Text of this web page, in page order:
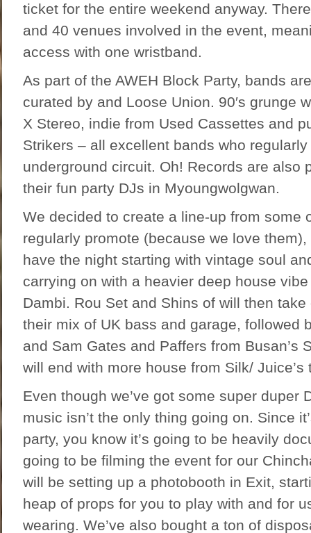
ticket for the entire weekend anyway.
and 40 venues involved in the event,
access with one wristband.
As part of the AWEH Block Party, bands
curated by and Loose Union. 90′s grunge
X Stereo, indie from Used Cassettes and
Strikers – all excellent bands who
underground circuit. Oh! Records are also
their fun party DJs in Myoungwolgwan.
We decided to create a line-up from some
regularly promote (because we love
have the night starting with vintage soul
carrying on with a heavier deep house vibe
Dambi. Rou Set and Shins of will then
their mix of UK bass and garage, followed
and Sam Gates and Paffers from Busan’s
will end with more house from Silk/ Juice’s
Even though we’ve got some super duper
music isn’t the only thing going on. Since
party, you know it’s going to be heavily
going to be filming the event for our
will be setting up a photobooth in Exit,
heap of props for you to play with and for
wearing. We’ve also bought a ton of